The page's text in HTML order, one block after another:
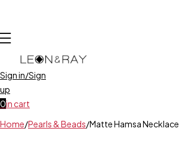
Sign in/Sign
up
0in cart
Home/Pearls & Beads/Matte Hamsa Necklace